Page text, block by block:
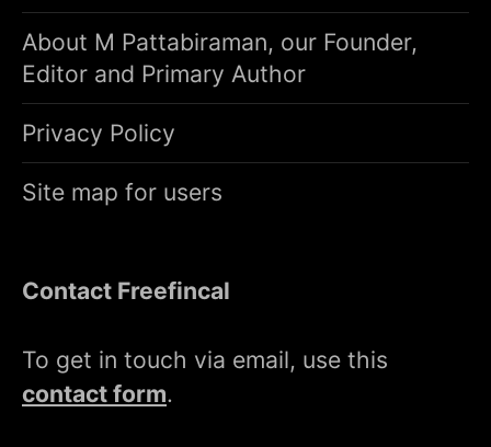
About M Pattabiraman, our Founder,
Editor and Primary Author
Privacy Policy
Site map for users
Contact Freefincal
To get in touch via email, use this
contact form.